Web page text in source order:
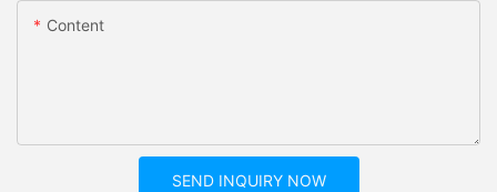
Content
SEND INQUIRY NOW